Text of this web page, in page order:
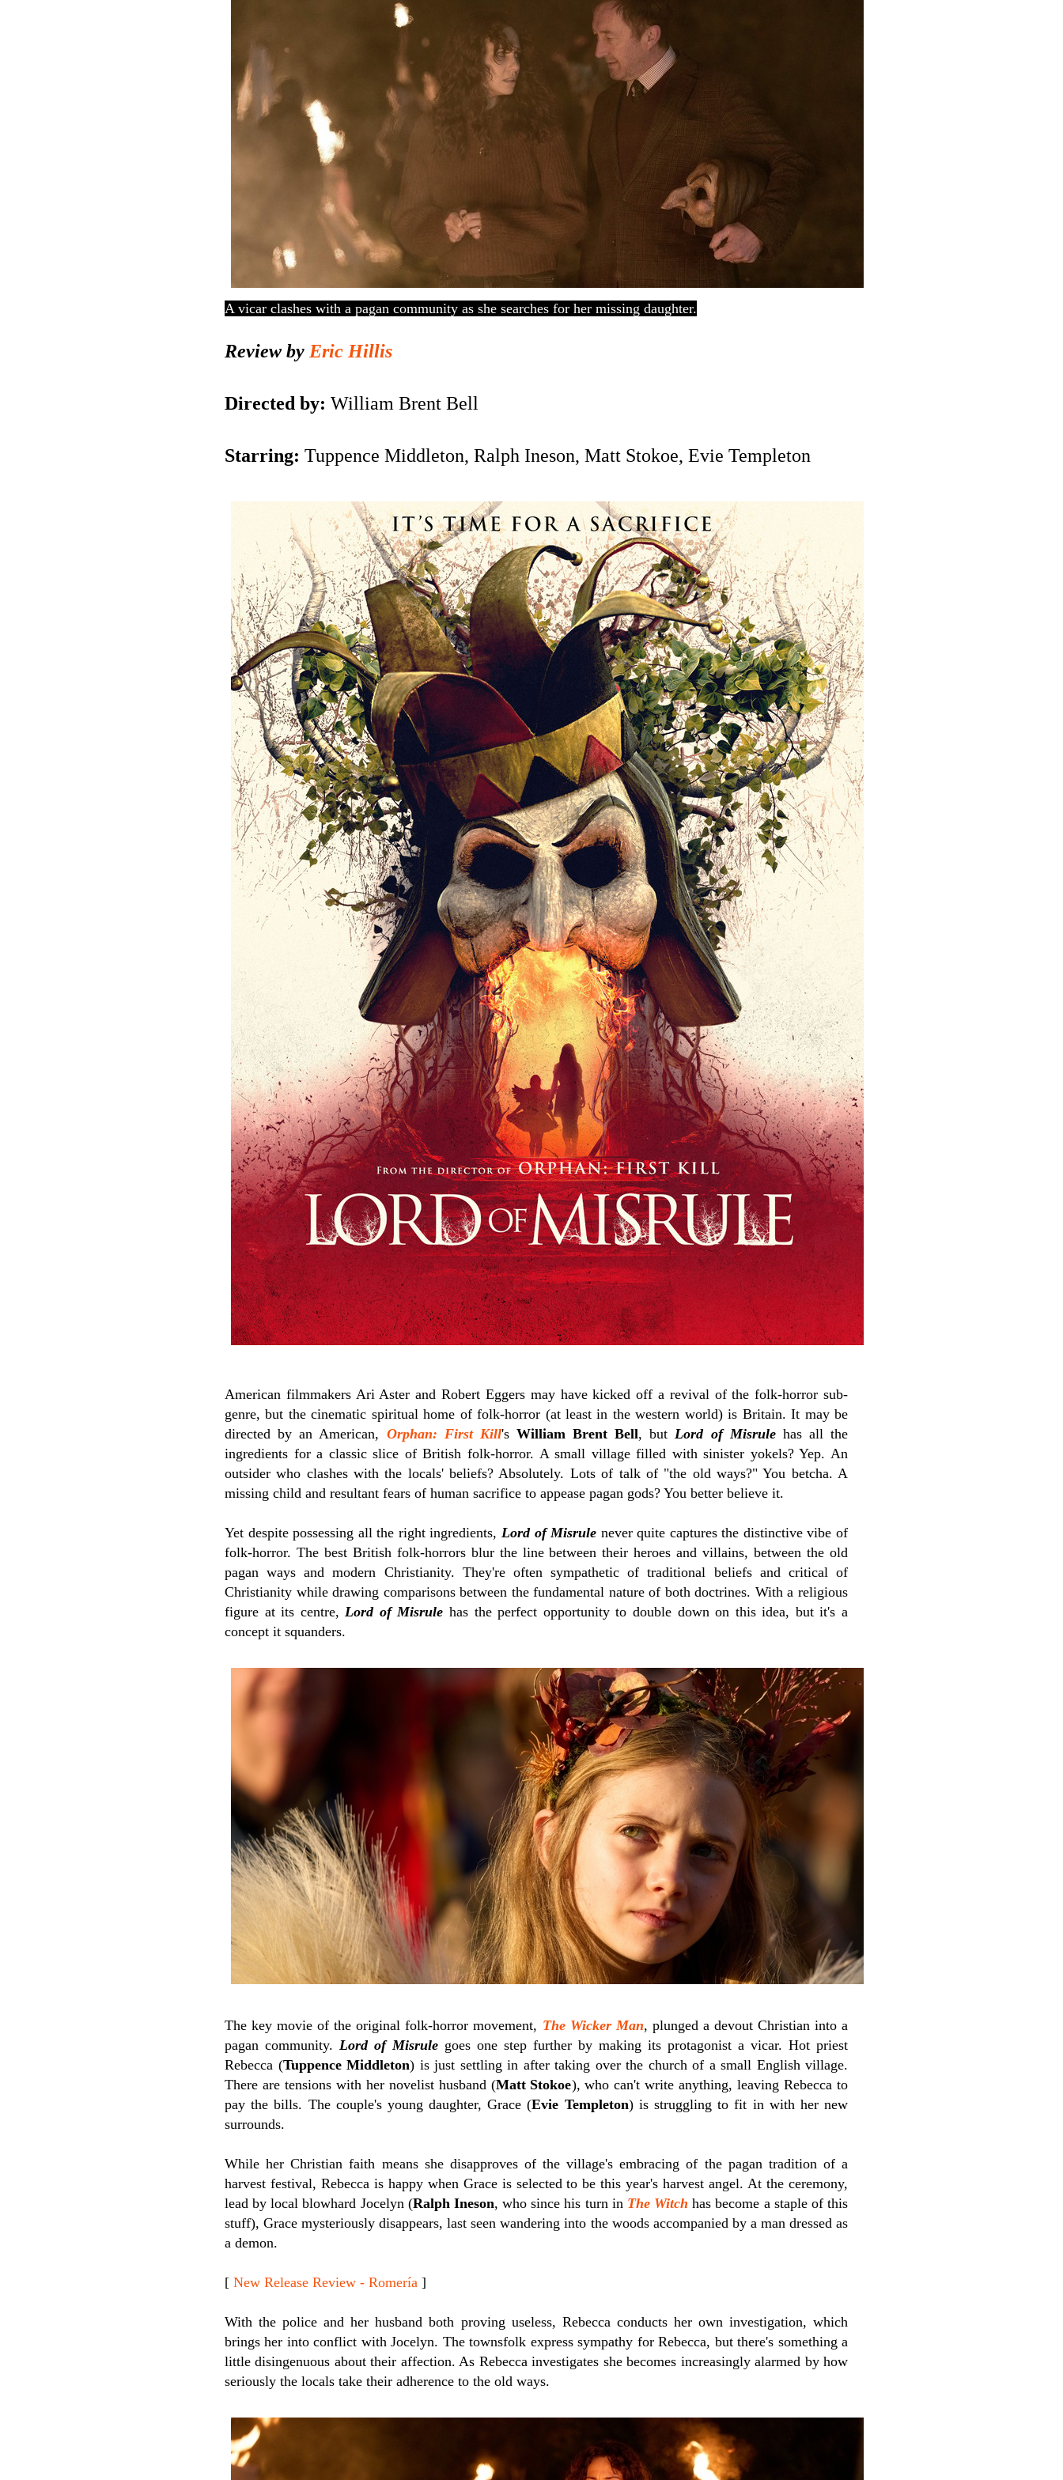
A vicar clashes with a pagan community as she searches for her missing daughter.
Review by Eric Hillis
Directed by: William Brent Bell
Starring: Tuppence Middleton, Ralph Ineson, Matt Stokoe, Evie Templeton
American filmmakers Ari Aster and Robert Eggers may have kicked off a revival of the folk-horror sub-
genre, but the cinematic spiritual home of folk-horror (at least in the western world) is Britain. It may be
directed by an American, Orphan: First Kill's William Brent Bell, butLord of Misrulehas all the
ingredients for a classic slice of British folk-horror. A small village filled with sinister yokels? Yep. An
outsider who clashes with the locals' beliefs? Absolutely. Lots of talk of "the old ways?" You betcha. A
missing child and resultant fears of human sacrifice to appease pagan gods? You better believe it.
Yet despite possessing all the right ingredients, Lord of Misrule never quite captures the distinctive vibe of
folk-horror. The best British folk-horrors blur the line between their heroes and villains, between the old
pagan ways and modern Christianity. They're often sympathetic of traditional beliefs and critical of
Christianity while drawing comparisons between the fundamental nature of both doctrines. With a religious
figure at its centre,Lord of Misrule has the perfect opportunity to double down on this idea, but it's a
concept it squanders.
The key movie of the original folk-horror movement, The Wicker Man, plunged a devout Christian into a
pagan community.Lord of Misrule goes one step further by making its protagonist a vicar. Hot priest
Rebecca (Tuppence Middleton) is just settling in after taking over the church of a small English village.
There are tensions with her novelist husband (Matt Stokoe), who can't write anything, leaving Rebecca to
pay the bills. The couple's young daughter, Grace (Evie Templeton) is struggling to fit in with her new
surrounds.
While her Christian faith means she disapproves of the village's embracing of the pagan tradition of a
harvest festival, Rebecca is happy when Grace is selected to be this year's harvest angel. At the ceremony,
lead by local blowhard Jocelyn (Ralph Ineson, who since his turn in The Witch has become a staple of this
stuff), Grace mysteriously disappears, last seen wandering into the woods accompanied by a man dressed as
a demon.
[ New Release Review - Romería ]
With the police and her husband both proving useless, Rebecca conducts her own investigation, which
brings her into conflict with Jocelyn. The townsfolk express sympathy for Rebecca, but there's something a
little disingenuous about their affection. As Rebecca investigates she becomes increasingly alarmed by how
seriously the locals take their adherence to the old ways.